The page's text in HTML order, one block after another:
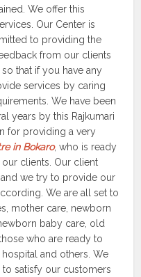
We offer this
Our Center is
to providing the
from our clients
that if you have any
services by caring
We have been
years by this Rajkumari
for providing a very
in Bokaro, who is ready
clients. Our client
we try to provide our
We are all set to
mother care, newborn
baby care, old
who are ready to
and others. We
satisfy our customers